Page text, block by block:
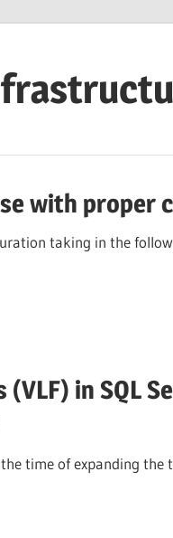
with proper
taking in the
in SQL
time of expanding